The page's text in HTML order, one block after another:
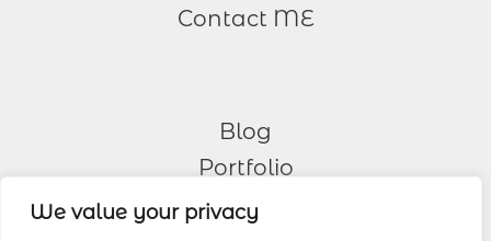
We value your privacy
Contact ME
Blog
Portfolio